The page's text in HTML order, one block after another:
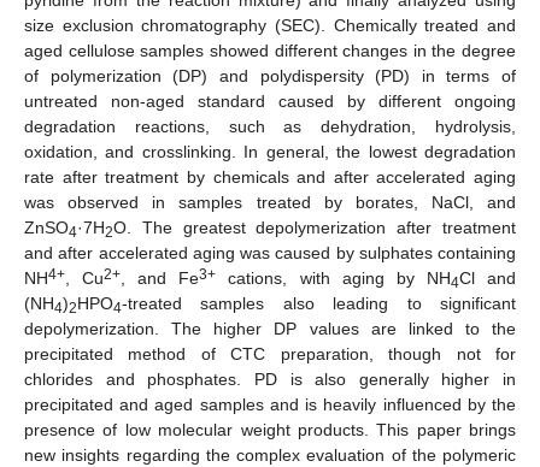
size exclusion chromatography (SEC). Chemically treated and
aged cellulose samples showed different changes in the degree
of polymerization (DP) and polydispersity (PD) in terms of
untreated non-aged standard caused by different ongoing
degradation reactions, such as dehydration, hydrolysis,
oxidation, and crosslinking. In general, the lowest degradation
rate after treatment by chemicals and after accelerated aging
was observed in samples treated by borates, NaCl, and
ZnSO4·7H2O. The greatest depolymerization after treatment
and after accelerated aging was caused by sulphates containing
NH4+ , Cu2+ , and Fe3+ cations, with aging by NH4Cl and
(NH4)2HPO4-treated samples also leading to significant
depolymerization. The higher DP values are linked to the
precipitated method of CTC preparation, though not for
chlorides and phosphates. PD is also generally higher in
precipitated and aged samples and is heavily influenced by the
presence of low molecular weight products. This paper brings
new insights regarding the complex evaluation of the polymeric